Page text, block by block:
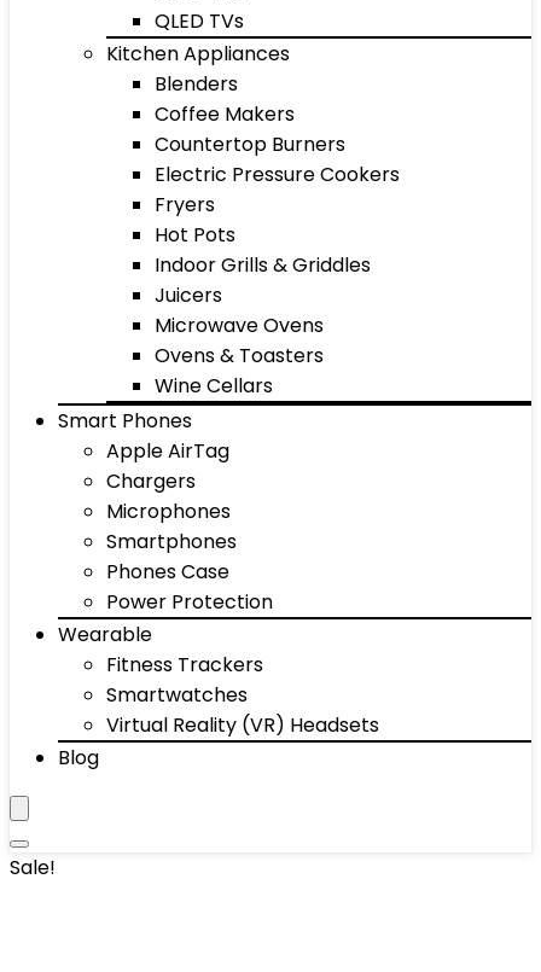
QLED TVs
Kitchen Appliances
Blenders
Coffee Makers
Countertop Burners
Electric Pressure Cookers
Fryers
Hot Pots
Indoor Grills & Griddles
Juicers
Microwave Ovens
Ovens & Toasters
Wine Cellars
Smart Phones
Apple AirTag
Chargers
Microphones
Smartphones
Phones Case
Power Protection
Wearable
Fitness Trackers
Smartwatches
Virtual Reality (VR) Headsets
Blog
Sale!